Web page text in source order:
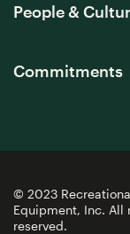
People &
Commitments
© 2023
Equipment, Inc. All
reserved.